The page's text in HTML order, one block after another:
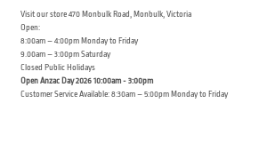
Visit our store 470 Monbulk Road, Monbulk, Victoria
Open:
8:00am – 4:00pm Monday to Friday
9.00am – 3:00pm Saturday
Closed Public Holidays
Open Anzac Day 2026 10:00am - 3:00pm
Customer Service Available: 8:30am – 5:00pm Monday to Friday